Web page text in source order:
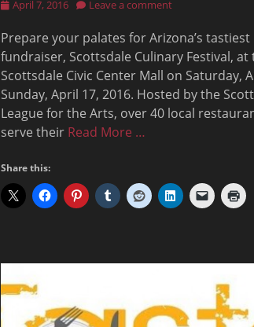
Posted
April 7, 2016 Leave a comment
Prepare your palates for Arizona’s tastiest
fundraiser, Scottsdale Culinary Festival, at
Scottsdale Civic Center Mall on Saturday,
Sunday, April 17, 2016. Hosted by the
League for the Arts, over 40 local
serve their Read More …
Share this: